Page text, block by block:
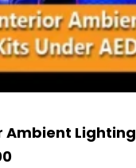
Ambient